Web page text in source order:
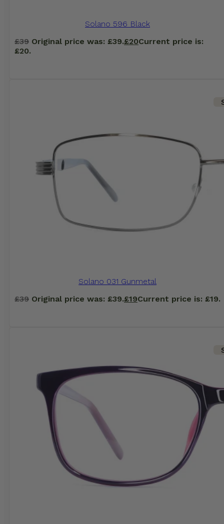
Solano 596 Black
£39 Original price was: £39.£20Current price is:
£20.
Solano 031 Gunmetal
£39 Original price was: £39.£19Current price is: £19.